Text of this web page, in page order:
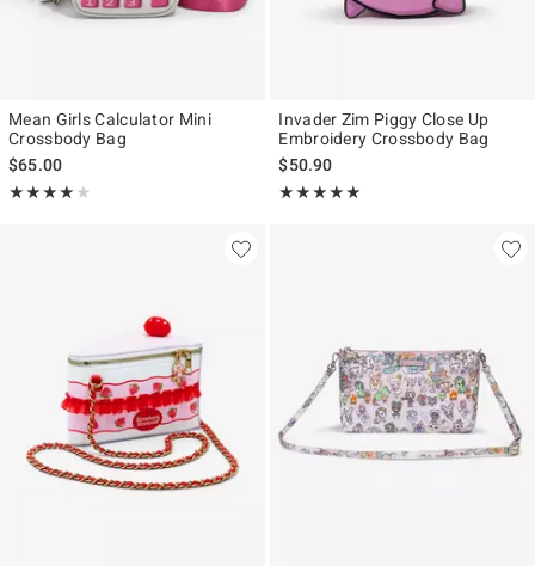
Mean Girls Calculator Mini
Crossbody Bag
$65.00
★★★★★
Rating, 4 out of 5
★★★★★
Invader Zim Piggy Close Up
Embroidery Crossbody Bag
$50.90
★★★★★
Rating, 5 out of 5
★★★★★